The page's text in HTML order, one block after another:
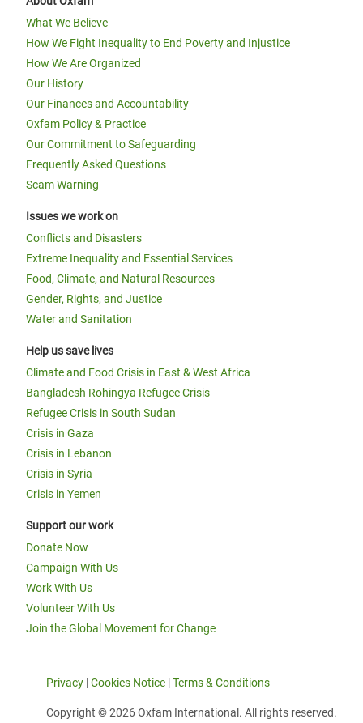
What We Believe
How We Fight Inequality to End Poverty and Injustice
How We Are Organized
Our History
Our Finances and Accountability
Oxfam Policy & Practice
Our Commitment to Safeguarding
Frequently Asked Questions
Scam Warning
Issues we work on
Conflicts and Disasters
Extreme Inequality and Essential Services
Food, Climate, and Natural Resources
Gender, Rights, and Justice
Water and Sanitation
Help us save lives
Climate and Food Crisis in East & West Africa
Bangladesh Rohingya Refugee Crisis
Refugee Crisis in South Sudan
Crisis in Gaza
Crisis in Lebanon
Crisis in Syria
Crisis in Yemen
Support our work
Donate Now
Campaign With Us
Work With Us
Volunteer With Us
Join the Global Movement for Change
Privacy |Cookies Notice |Terms & Conditions
Copyright © 2026 Oxfam International. All rights reserved.